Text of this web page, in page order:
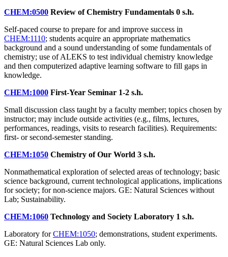
CHEM:0500 Review of Chemistry Fundamentals 0 s.h.
Self-paced course to prepare for and improve success in
CHEM:1110; students acquire an appropriate mathematics
background and a sound understanding of some fundamentals of
chemistry; use of ALEKS to test individual chemistry knowledge
and then computerized adaptive learning software to fill gaps in
knowledge.
CHEM:1000 First-Year Seminar 1-2 s.h.
Small discussion class taught by a faculty member; topics chosen by
instructor; may include outside activities (e.g., films, lectures,
performances, readings, visits to research facilities). Requirements:
first- or second-semester standing.
CHEM:1050 Chemistry of Our World 3 s.h.
Nonmathematical exploration of selected areas of technology; basic
science background, current technological applications, implications
for society; for non-science majors. GE: Natural Sciences without
Lab; Sustainability.
CHEM:1060 Technology and Society Laboratory 1 s.h.
Laboratory forCHEM:1050; demonstrations, student experiments.
GE: Natural Sciences Lab only.